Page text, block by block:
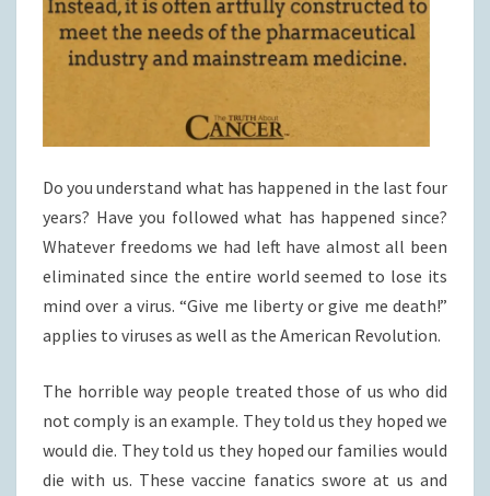
Do you understand what has happened in the last four
years? Have you followed what has happened since?
Whatever freedoms we had left have almost all been
eliminated since the entire world seemed to lose its
mind over a virus. “Give me liberty or give me death!”
applies to viruses as well as the American Revolution.
The horrible way people treated those of us who did
not comply is an example. They told us they hoped we
would die. They told us they hoped our families would
die with us. These vaccine fanatics swore at us and